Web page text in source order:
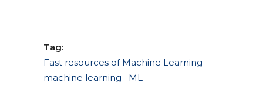
Tag:
Fast resources of Machine Learning
machine learning
ML